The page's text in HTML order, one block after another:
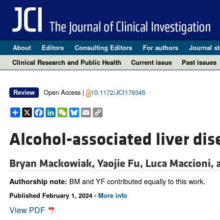
About Editors Consulting Editors For authors Journal
Clinical Research and Public Health
Current issue Past issues
Review Open Access | 10.1172/JCI176345
Share
X Facebook
LinkedIn
WeChat
Bluesky
EmailCopy
Link
Alcohol-associated liver
Bryan Mackowiak, Yaojie Fu, Luca Maccioni,
Authorship note: BM and YF contributed equally to this work.
Published February 1, 2024 - More info
View PDF